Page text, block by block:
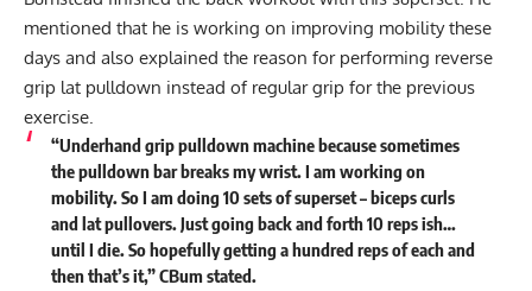
mentioned that he is working on improving mobility these
days and also explained the reason for performing reverse
grip lat pulldown instead of regular grip for the previous
exercise.
“Underhand grip pulldown machine because sometimes
the pulldown bar breaks my wrist. I am working on
mobility. So I am doing 10 sets of superset – biceps curls
and lat pullovers. Just going back and forth 10 reps ish…
until I die. So hopefully getting a hundred reps of each and
then that’s it,” CBum stated.